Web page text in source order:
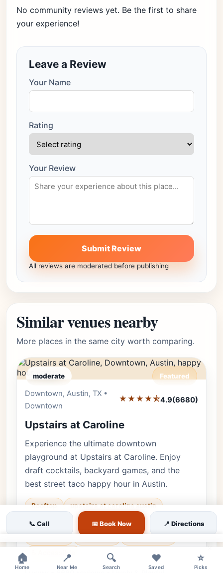
No community reviews yet. Be the first to share
your experience!
Leave a Review
Your Name
Rating
Your Review
Submit Review
All reviews are moderated before publishing
Similar venues nearby
More places in the same city worth comparing.
moderate Featured
Downtown, Austin, TX •
Downtown
★★★★⯪4.9(6680)
Upstairs at Caroline
Experience the ultimate downtown
playground at Upstairs at Caroline. Enjoy
draft cocktails, backyard games, and the
best street taco happy hour in Austin.
Rooftop
upstairs at caroline austin
rooftop bar downtown
bar games
🐕 Pets OK
♿ Accessible
📞 Call 📅 Book Now 📍 Directions
🏠
Home
📍
Near Me
🔍
Search
❤️
Saved
⭐
Picks
×